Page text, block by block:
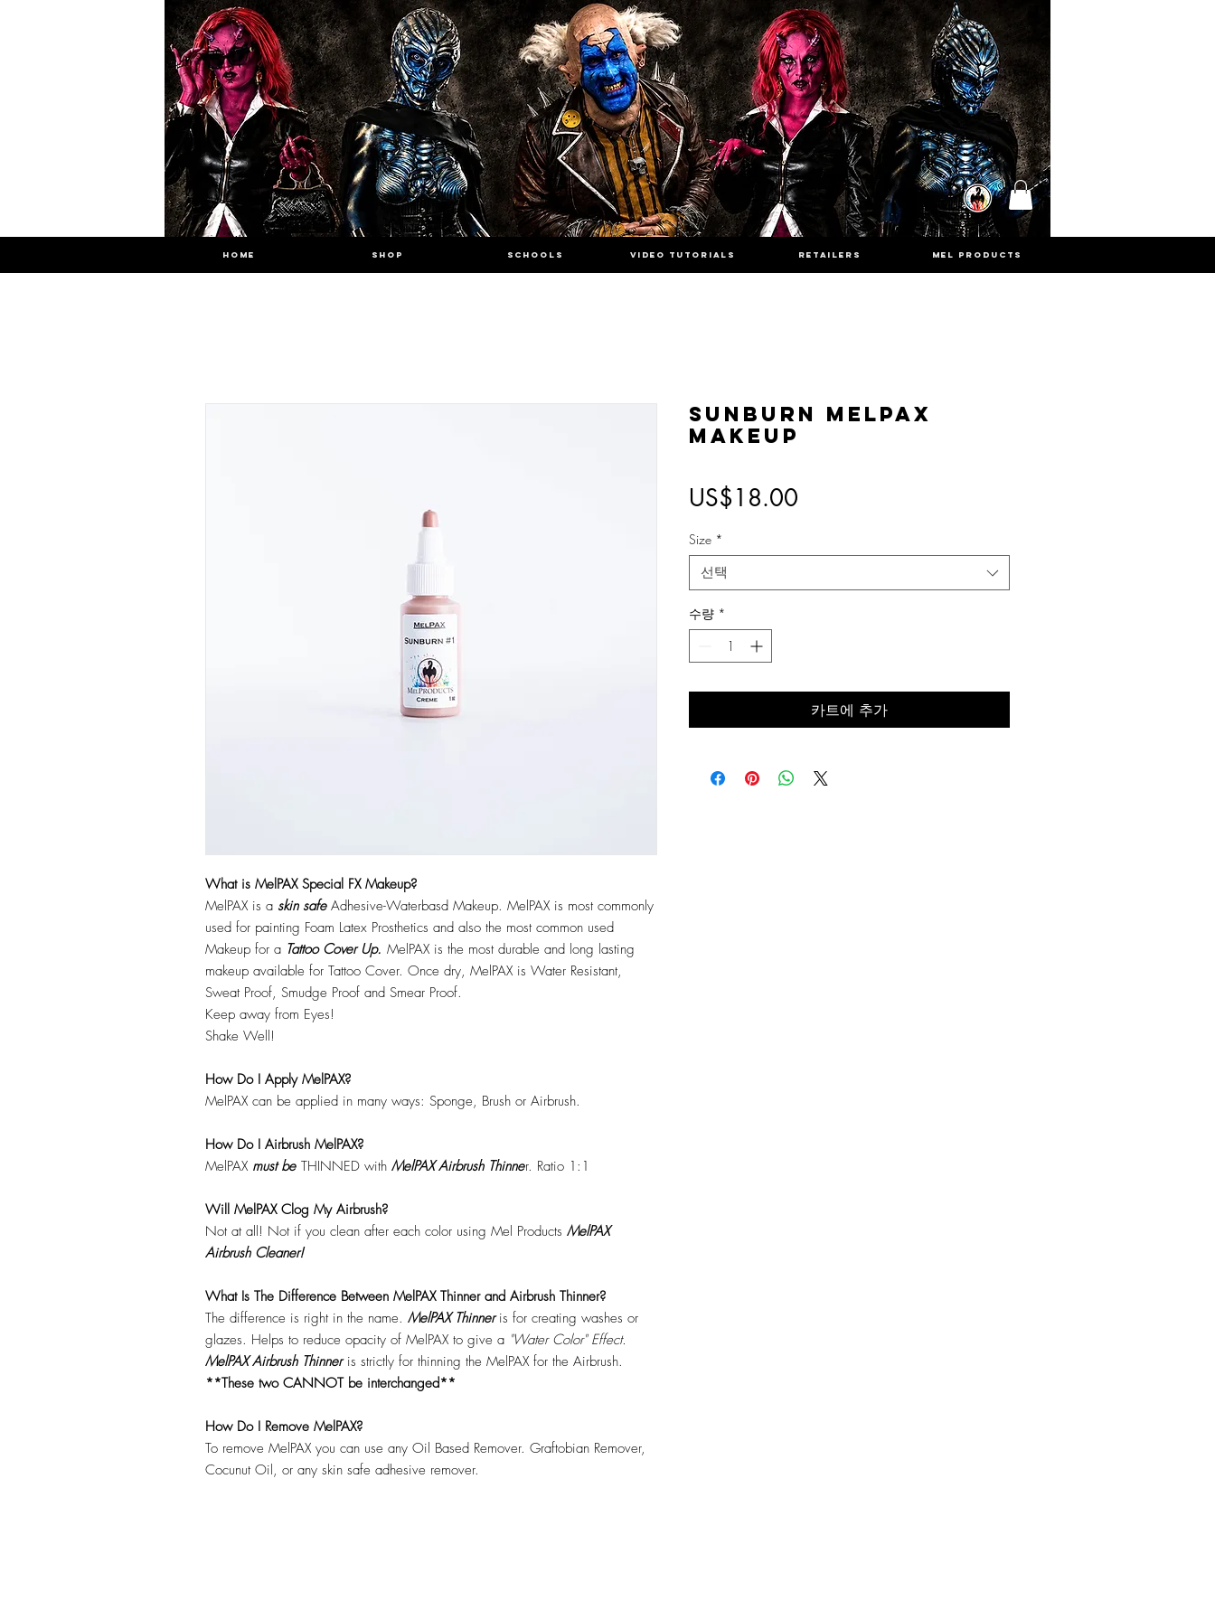
HOME SHOP SCHOOLS VIDEO TUTORIALS RETAILERS MEL PRODUCTS
What is MelPAX Special FX Makeup?
MelPAX is a skin safeAdhesive-Waterbasd Makeup. MelPAX is most commonly
used for painting Foam Latex Prosthetics and also the most common used
Makeup for a Tattoo Cover Up. MelPAX is the most durable and long lasting
makeup available for Tattoo Cover. Once dry, MelPAX is Water Resistant,
Sweat Proof, Smudge Proof and Smear Proof.
Keep away from Eyes!
Shake Well!
How Do I Apply MelPAX?
MelPAX can be applied in many ways: Sponge, Brush or Airbrush.
How Do I Airbrush MelPAX?
MelPAX must be THINNED with MelPAX Airbrush Thinner. Ratio 1:1
Will MelPAX Clog My Airbrush?
Not at all! Not if you clean after each color using Mel Products MelPAX
Airbrush Cleaner!
What Is The Difference Between MelPAX Thinner and Airbrush Thinner?
The difference is right in the name. MelPAX Thinneris for creating washes or
glazes. Helps to reduce opacity of MelPAX to give a "Water Color" Effect.
MelPAX Airbrush Thinneris strictly for thinning the MelPAX for the Airbrush.
**These two CANNOT be interchanged**
How Do I Remove MelPAX?
To remove MelPAX you can use any Oil Based Remover. Graftobian Remover,
Cocunut Oil, or any skin safe adhesive remover.
Sunburn MelPAX
Makeup
US$18.00
Size *
선택
수량 *
카트에 추가